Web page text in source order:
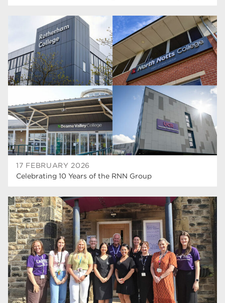
17 FEBRUARY 2026
Celebrating 10 Years of the RNN Group